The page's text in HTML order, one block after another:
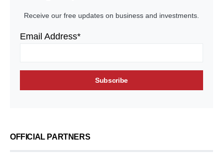
Receive our free updates on business and investments.
Email Address*
OFFICIAL PARTNERS